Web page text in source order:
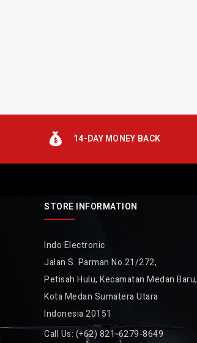
14-DAY MONEY BACK
STORE INFORMATION
Indo Electronic
Jalan S. Parman No.21/272,
Petisah Hulu, Kecamatan Medan Baru,
Kota Medan Sumatera Utara
Indonesia 20151
Call Us: (+62) 821-6279-8649